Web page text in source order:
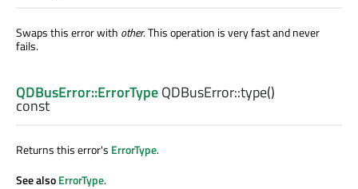
Swaps this error with other. This operation is very fast and never
fails.
QDBusError::ErrorTypeQDBusError::type()
const
Returns this error's ErrorType.
See alsoErrorType.